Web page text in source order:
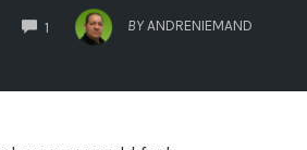
1
COMMENTS
BY ANDRENIEMAND